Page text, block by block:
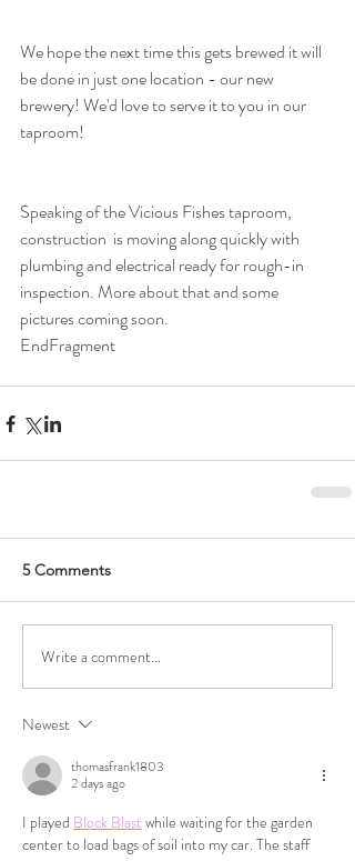
We hope the next time this gets brewed it will
be done in just one location - our new
brewery! We'd love to serve it to you in our
taproom!
Speaking of the Vicious Fishes taproom,
construction  is moving along quickly with
plumbing and electrical ready for rough-in
inspection. More about that and some
pictures coming soon.
EndFragment
5 Comments
Write a comment...
Newest
thomasfrank1803
2 days ago
I played Block Blast while waiting for the garden
center to load bags of soil into my car. The staff